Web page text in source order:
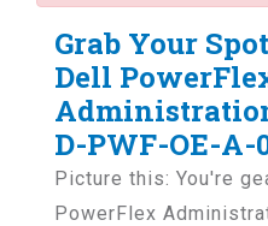
Grab Your
Dell
D-PWF-OE-
Picture this: You're
PowerFlex